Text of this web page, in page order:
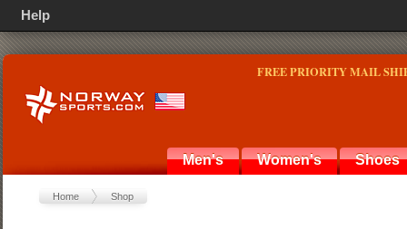
FREE PRIORITY MAIL
Men's Women's Shoes
Home Shop
Help